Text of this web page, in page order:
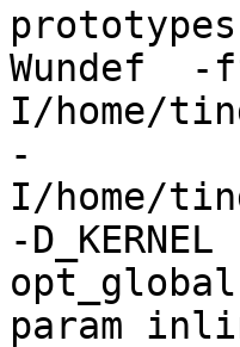
Wundef
I/home/
-
I/home/
-
param